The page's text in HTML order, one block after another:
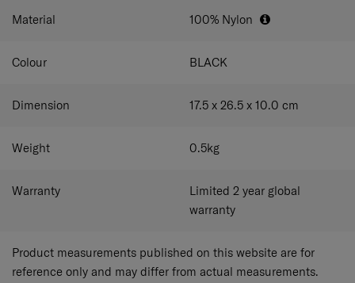
Material 100% Nylon
Colour BLACK
Dimension 17.5 x 26.5 x 10.0 cm
Weight 0.5kg
Warranty
Limited 2 year global
warranty
Product measurements published on this website are for
reference only and may differ from actual measurements.